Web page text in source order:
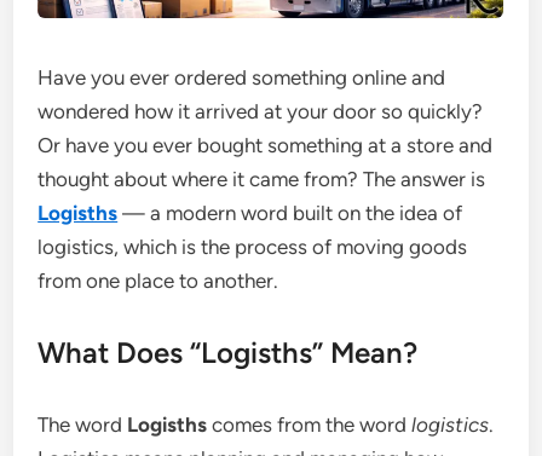
Have you ever ordered something online and
wondered how it arrived at your door so quickly?
Or have you ever bought something at a store and
thought about where it came from? The answer is
Logisths — a modern word built on the idea of
logistics, which is the process of moving goods
from one place to another.
What Does “Logisths” Mean?
The word Logisths comes from the wordlogistics.